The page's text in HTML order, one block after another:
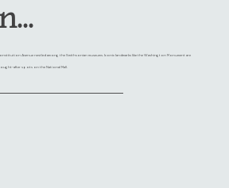
Avenue nestled among the Smithsonian museums. Iconic landmarks like the Washington Monument are
sought-after spots on the National Mall.